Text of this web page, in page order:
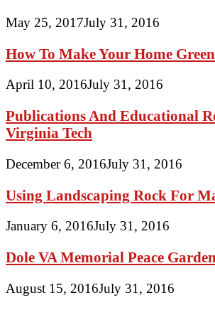
May 25, 2017July 31, 2016
How To Make Your Home
April 10, 2016July 31, 2016
Publications And Educational
Virginia Tech
December 6, 2016July 31, 2016
Using Landscaping Rock For
January 6, 2016July 31, 2016
Dole VA Memorial Peace Garden
August 15, 2016July 31, 2016